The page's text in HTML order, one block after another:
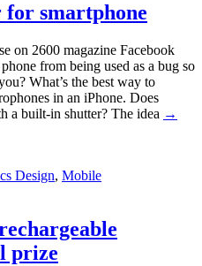
for smartphone
on 2600 magazine Facebook
from being used as a bug so
What’s the best way to
in an iPhone. Does
a built-in shutter? The idea →
Design, Mobile
prize